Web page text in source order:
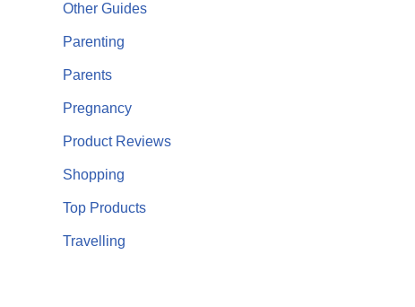
Other Guides
Parenting
Parents
Pregnancy
Product Reviews
Shopping
Top Products
Travelling